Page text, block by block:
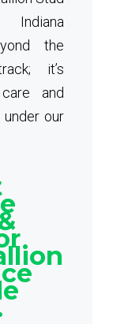
the
it’s
and
our